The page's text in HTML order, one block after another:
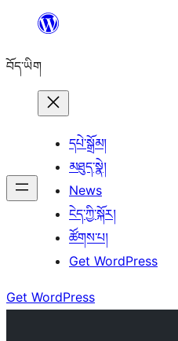
content
བོད་ཡིག
དཔེ་སྒྲོམ།
མཐུད་སྣེ།
News
ངེད་ཀྱི་སྐོར།
ཚོགས་པ།
Get WordPress
Get WordPress